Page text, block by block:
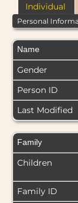
Individual
Personal
Name
Gender
Person ID
Last Modified
Family
Children
Family ID